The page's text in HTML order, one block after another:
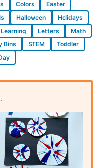
Colors
Easter
Halloween
Holidays
Learning Letters
Math
Bins STEM
Toddler